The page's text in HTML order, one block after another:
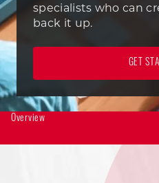
specialists who can
back it up.
GET
Overview